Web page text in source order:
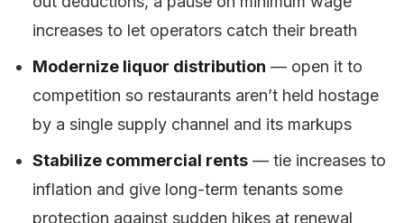
increases to let operators catch their breath
Modernize liquor distribution — open it to
competition so restaurants aren’t held hostage
by a single supply channel and its markups
Stabilize commercial rents — tie increases to
inflation and give long-term tenants some
protection against sudden hikes at renewal